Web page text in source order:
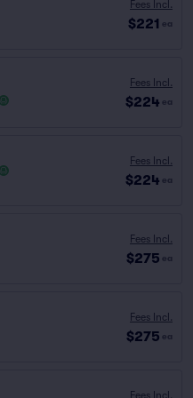
Fees Incl.
$221 ea
Fees Incl.
$224 ea
Fees Incl.
$224 ea
Fees Incl.
$275 ea
Fees Incl.
$275 ea
Fees Incl.